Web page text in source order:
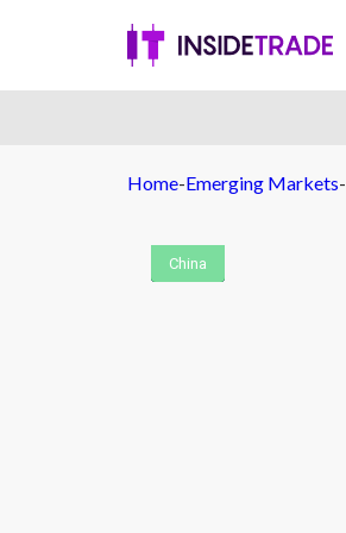
Home-Emerging Markets-
China
China
China
China
China
China